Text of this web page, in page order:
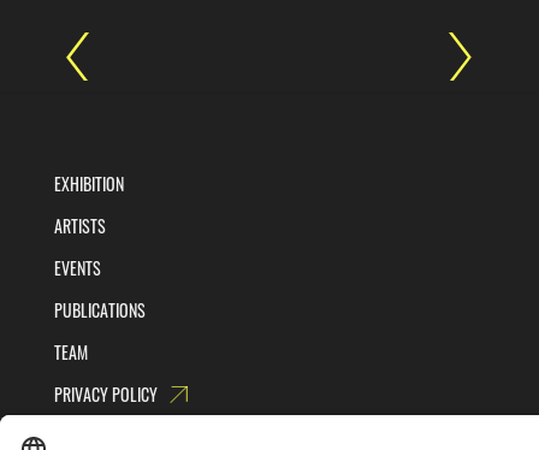
EXHIBITION
ARTISTS
EVENTS
PUBLICATIONS
TEAM
PRIVACY POLICY